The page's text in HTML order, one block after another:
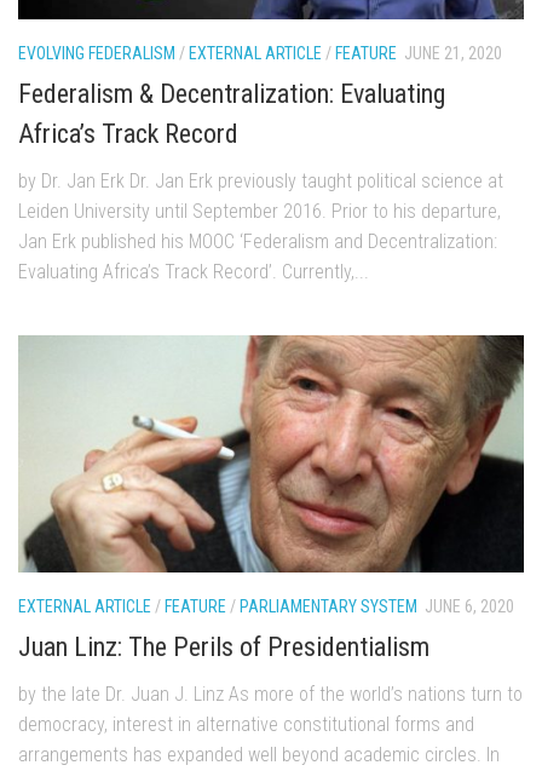
EVOLVING FEDERALISM / EXTERNAL ARTICLE/ FEATURE JUNE 21, 2020
Federalism & Decentralization: Evaluating
Africa’s Track Record
by Dr. Jan Erk Dr. Jan Erk previously taught political science at
Leiden University until September 2016. Prior to his departure,
Jan Erk published his MOOC ‘Federalism and Decentralization:
Evaluating Africa’s Track Record’. Currently,...
EXTERNAL ARTICLE/ FEATURE/ PARLIAMENTARY SYSTEM JUNE 6, 2020
Juan Linz: The Perils of Presidentialism
by the late Dr. Juan J. Linz As more of the world’s nations turn to
democracy, interest in alternative constitutional forms and
arrangements has expanded well beyond academic circles. In